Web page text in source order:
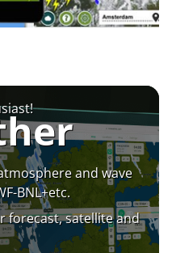
and wave
BNL+etc.
forecast, satellite and